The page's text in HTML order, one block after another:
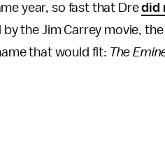
year, so fast that Dredid
the Jim Carrey movie,
that would fit: The